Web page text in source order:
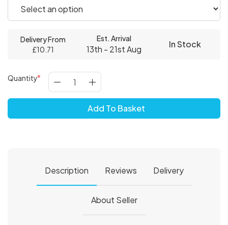
Delivery From
£10.71
Est. Arrival
13th - 21st Aug In Stock
Quantity
Add To Basket
Description Reviews Delivery
About Seller